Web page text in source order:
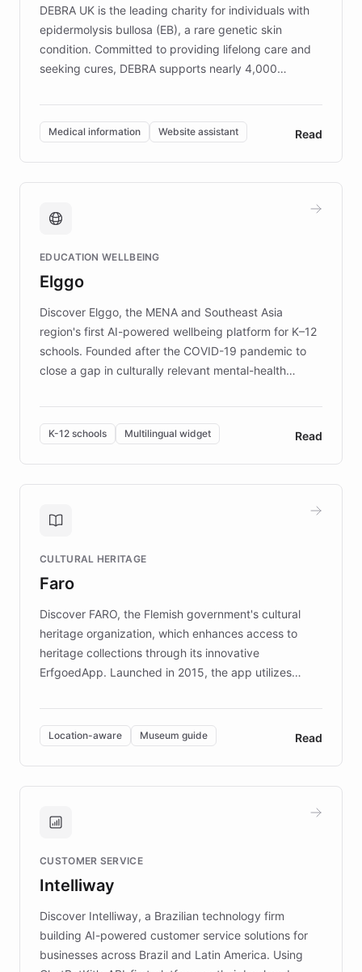
DEBRA UK is the leading charity for individuals with
epidermolysis bullosa (EB), a rare genetic skin
condition. Committed to providing lifelong care and
seeking cures, DEBRA supports nearly 4,000
invested in research, DEBRA is the largest UK funder
of EB studies. The organization addresses the
complex information needs of patients and
caregivers by offering reliable resources and
support. Learn about DEBRA's innovative chatbot,
fundraising, and support services, ensuring accurate
mission to improve lives and advance research for
those affected by EB.
Medical information Website assistant Read
EDUCATION WELLBEING
Elggo
Discover Elggo, the MENA and Southeast Asia
region's first AI-powered wellbeing platform for K–12
schools. Founded after the COVID-19 pandemic to
close a gap in culturally relevant mental-health
designed by regional psychologists and educators.
By integrating ChatBotKit's conversational AI,
embeddable widget, and multilingual support, Elggo
provides students and teachers with always-on,
personalized guidance on emotional literacy,
controlled trial of 12,000 students across 32 schools
the platform scaled across seven countries while
keeping content culturally responsive and data-
K-12 schools Multilingual widget Read
CULTURAL HERITAGE
Faro
Discover FARO, the Flemish government's cultural
heritage organization, which enhances access to
heritage collections through its innovative
ErfgoedApp. Launched in 2015, the app utilizes
multilingual guidance for museums and heritage
sites. In celebration of its 10th anniversary, FARO has
partnered with ChatBotKit to introduce AI chatbots,
transforming the app into an on-demand heritage
guide. Visitors can ask questions about artworks and
technology provides location-aware storytelling. With
more sites, FARO is committed to making heritage
discovery intuitive and personalized for everyone.
Location-aware Museum guide Read
CUSTOMER SERVICE
Intelliway
Discover Intelliway, a Brazilian technology firm
building AI-powered customer service solutions for
businesses across Brazil and Latin America. Using